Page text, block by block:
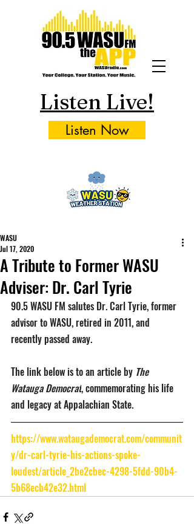
Listen Live!
Listen Now
A Tribute to Former WASU
Adviser: Dr. Carl Tyrie
WASU
Jul 17, 2020
90.5 WASU FM salutes Dr. Carl Tyrie, former
advisor to WASU, retired in 2011, and
recently passed away.
The link below is to an article by The
Watauga Democrat, commemorating his life
and legacy at Appalachian State.
https://www.wataugademocrat.com/communit
y/dr-carl-tyrie-his-actions-spoke-
loudest/article_2be2cbec-4298-5fdd-90b4-
5b68ecb42e32.html